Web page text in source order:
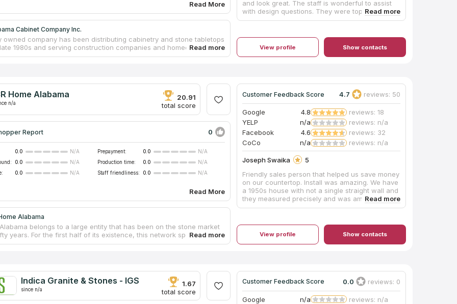
Read More
Cabinet Company Inc.
owned company has been distributing cabinetry and stone tabletops
1980s and serving construction companies and homeowners in
The main area of their work is remodeling of kitchens, bathrooms,
staff. Creation of 3D visualizations and careful calculation of the
guarantee the perfect combination with the interior and affordable
for any wallet.
and look great. The staff is wonderful to assist
with design questions. They were top notch all
the way through the design, ordering, and
this company for a new build or remodel project.
I am so pleased with these cabinets from both a
functionality perspective. Thank you, Jacob,
View profile Show contacts
Home Alabama
n/a
20.91
total score
Report 0
0.0 N/A Prepayment: 0.0
N/A
0.0 N/A Production time: 0.0
N/A
0.0 N/A Staff friendliness: 0.0 N/A
Read More
Alabama
belongs to a large entity that has been on the stone market
years. For the first half of its existence, this network specialized in
and served a narrow market niche. In the mid-1990s, the
design, and offers installation and after-sales services not only in
but also in several neighboring states.
Customer Feedback Score 4.7 reviews: 50
Google 4.8
reviews: 18
YELP
n/a
reviews: n/a
Facebook
4.6
reviews: 32
CoCo
n/a reviews: n/a
Joseph Swaika
5
Friendly sales person that helped us save money
on our countertop. Install was amazing. We have
a 1950s house with not a single straight wall and
they measured precisely and was amazed at
how fast countertop install was and how great it
View profile Show contacts
Indica Granite & Stones - IGS
since n/a
1.67
total score
Customer Feedback Score 0.0 reviews: 0
Google n/a
reviews: n/a